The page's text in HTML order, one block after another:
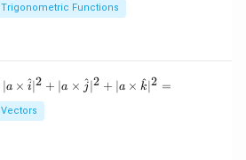
Trigonometric Functions
| a
\ti
me
s
∣a × i
^∣2 + ∣a × j^∣2 + ∣a × k
^∣2 =
Vectors